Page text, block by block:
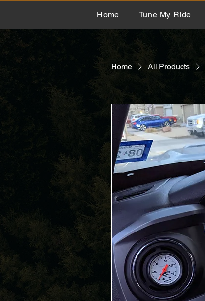
Home Tune My Ride
Home All Products